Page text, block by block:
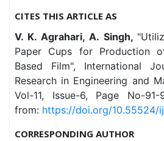
CITES THIS ARTICLE AS
V. K. Agrahari, A. Singh,
Paper Cups for Production
Based Film", International
Research in Engineering and
Vol-11, Issue-6, Page No-
from: https://doi.org/10.55524/
CORRESPONDING AUTHOR